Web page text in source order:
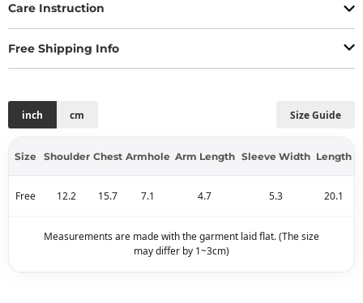
Care Instruction
Free Shipping Info
Size Guide
inch cm
Size Shoulder Chest Armhole Arm Length Sleeve Width Length
Free 12.2 15.7 7.1 4.7 5.3 20.1
Measurements are made with the garment laid flat. (The size
may differ by 1~3cm)